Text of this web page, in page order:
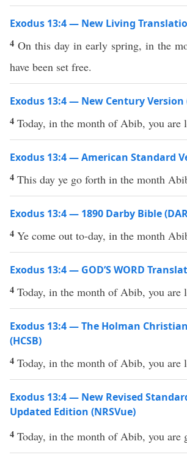
Exodus 13:4 — New Living
4 On this day in early spring, in the
have been set free.
Exodus 13:4 — New Century Version
4 Today, in the month of Abib, you are
Exodus 13:4 — American Standard
4 This day ye go forth in the month
Exodus 13:4 — 1890 Darby Bible
4 Ye come out to-day, in the month
Exodus 13:4 — GOD’S WORD
4 Today, in the month of Abib, you are
Exodus 13:4 — The Holman
(HCSB)
4 Today, in the month of Abib, you are
Exodus 13:4 — New Revised
Updated Edition (NRSVue)
4 Today, in the month of Abib, you are